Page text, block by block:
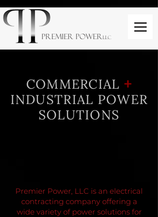
PREMIER POWERLLC
COMMERCIAL +
INDUSTRIAL POWER
SOLUTIONS
Premier Power, LLC is an electrical
contracting company offering a
wide variety of power solutions for